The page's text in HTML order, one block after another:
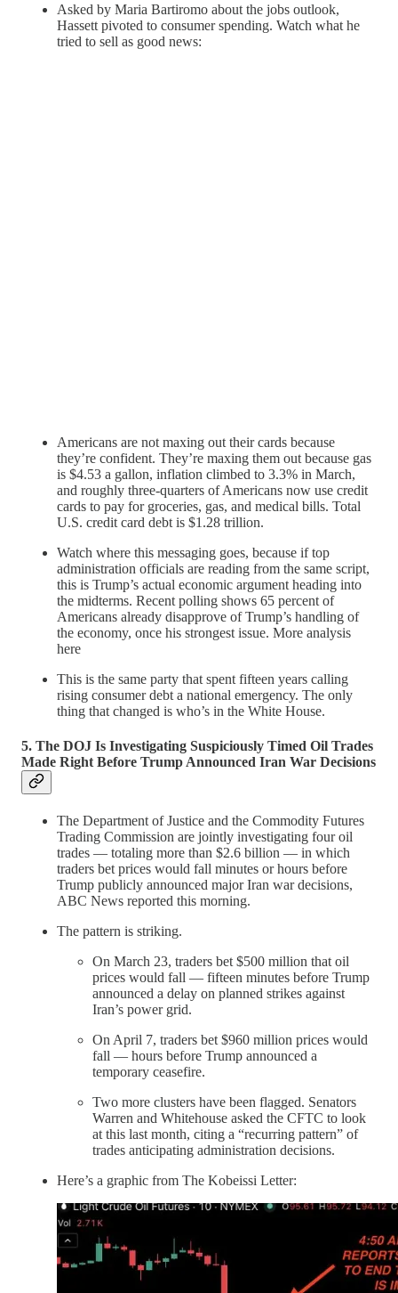
Asked by Maria Bartiromo about the jobs outlook,
Hassett pivoted to consumer spending. Watch what he
tried to sell as good news:
Americans are not maxing out their cards because
they’re confident. They’re maxing them out because gas
is $4.53 a gallon, inflation climbed to 3.3% in March,
and roughly three-quarters of Americans now use credit
cards to pay for groceries, gas, and medical bills. Total
U.S. credit card debt is $1.28 trillion.
Watch where this messaging goes, because if top
administration officials are reading from the same script,
this is Trump’s actual economic argument heading into
the midterms. Recent polling shows 65 percent of
Americans already disapprove of Trump’s handling of
the economy, once his strongest issue. More analysis
here
This is the same party that spent fifteen years calling
rising consumer debt a national emergency. The only
thing that changed is who’s in the White House.
5. The DOJ Is Investigating Suspiciously Timed Oil Trades
Made Right Before Trump Announced Iran War Decisions
The Department of Justice and the Commodity Futures
Trading Commission are jointly investigating four oil
trades — totaling more than $2.6 billion — in which
traders bet prices would fall minutes or hours before
Trump publicly announced major Iran war decisions,
ABC News reported this morning.
The pattern is striking.
On March 23, traders bet $500 million that oil
prices would fall — fifteen minutes before Trump
announced a delay on planned strikes against
Iran’s power grid.
On April 7, traders bet $960 million prices would
fall — hours before Trump announced a
temporary ceasefire.
Two more clusters have been flagged. Senators
Warren and Whitehouse asked the CFTC to look
at this last month, citing a “recurring pattern” of
trades anticipating administration decisions.
Here’s a graphic from The Kobeissi Letter: